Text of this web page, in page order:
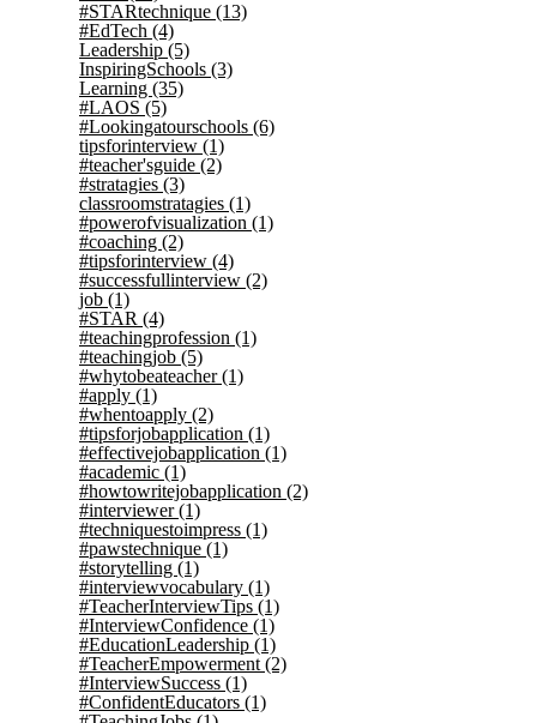
#STARtechnique (13)
#EdTech (4)
Leadership (5)
InspiringSchools (3)
Learning (35)
#LAOS (5)
#Lookingatourschools (6)
tipsforinterview (1)
#teacher'sguide (2)
#stratagies (3)
classroomstratagies (1)
#powerofvisualization (1)
#coaching (2)
#tipsforinterview (4)
#successfullinterview (2)
job (1)
#STAR (4)
#teachingprofession (1)
#teachingjob (5)
#whytobeateacher(1)
#apply (1)
#whentoapply (2)
#tipsforjobapplication (1)
#effectivejobapplication (1)
#academic (1)
#howtowritejobapplication (2)
#interviewer(1)
#techniquestoimpress (1)
#pawstechnique (1)
#storytelling (1)
#interviewvocabulary (1)
#TeacherInterviewTips (1)
#InterviewConfidence (1)
#EducationLeadership (1)
#TeacherEmpowerment (2)
#InterviewSuccess (1)
#ConfidentEducators (1)